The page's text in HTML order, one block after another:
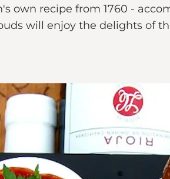
own recipe from 1760 -
will enjoy the delights of